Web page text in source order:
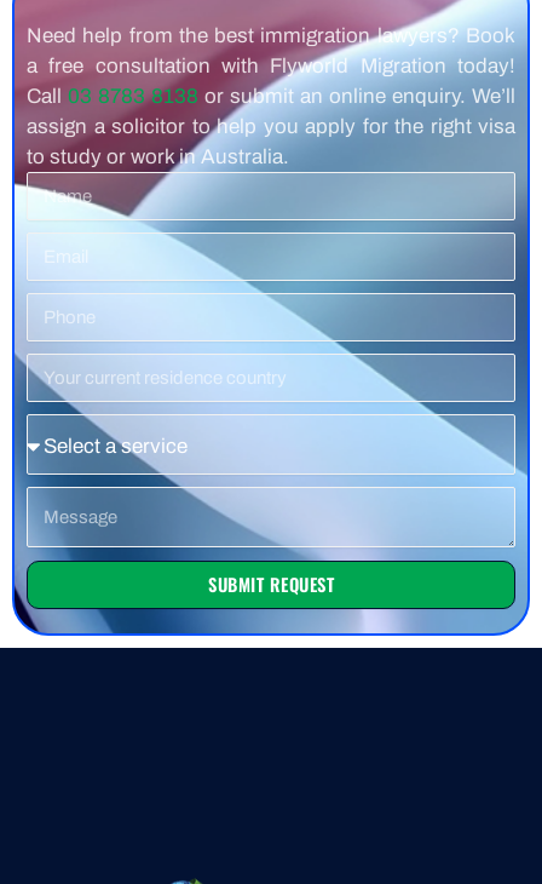
Need help from the best immigration lawyers? Book
a free consultation with Flyworld Migration today!
Call 03 8783 8138 or submit an online enquiry. We’ll
assign a solicitor to help you apply for the right visa
to study or work in Australia.
Name
Residence
Country
SUBMIT REQUEST